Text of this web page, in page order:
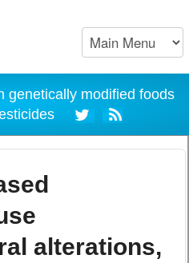
genetically modified foods
alterations,